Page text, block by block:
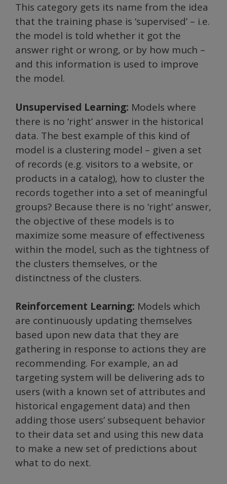
This category gets its name from the idea
that the training phase is ‘supervised’ – i.e.
the model is told whether it got the
answer right or wrong, or by how much –
and this information is used to improve
the model.
Unsupervised Learning: Models where
there is no ‘right’ answer in the historical
data. The best example of this kind of
model is a clustering model – given a set
of records (e.g. visitors to a website, or
products in a catalog), how to cluster the
records together into a set of meaningful
groups? Because there is no ‘right’ answer,
the objective of these models is to
maximize some measure of effectiveness
within the model, such as the tightness of
the clusters themselves, or the
distinctness of the clusters.
Reinforcement Learning: Models which
are continuously updating themselves
based upon new data that they are
gathering in response to actions they are
recommending. For example, an ad
targeting system will be delivering ads to
users (with a known set of attributes and
historical engagement data) and then
adding those users’ subsequent behavior
to their data set and using this new data
to make a new set of predictions about
what to do next.